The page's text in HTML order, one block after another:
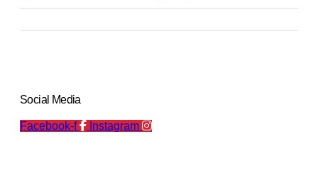
Social Media
Facebook-f Instagram